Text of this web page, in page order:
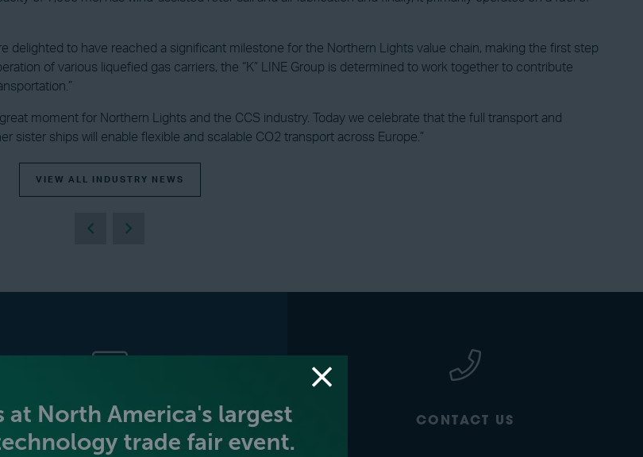
delighted to have reached a significant milestone for the Northern Lights value chain, making the first step
of various liquefied gas carriers, the “K” LINE Group is determined to work together to contribute
moment for Northern Lights and the CCS industry. Today we celebrate that the full transport and
sister ships will enable flexible and scalable CO2 transport across Europe.”
VIEW ALL INDUSTRY NEWS
BECOME AN EXHIBITOR CONTACT US